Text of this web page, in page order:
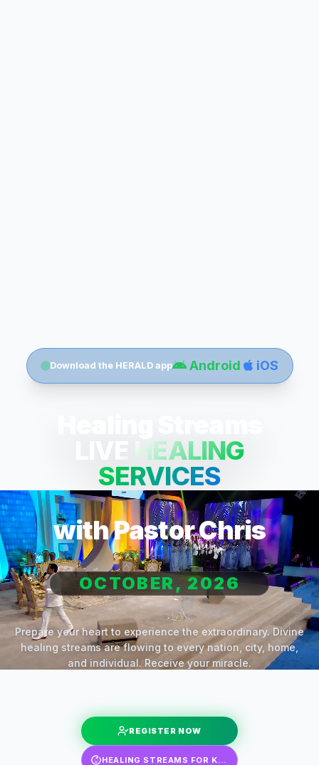
Download the HERALD app Android iOS
LIVE HEALING
SERVICES
with Pastor Chris
OCTOBER, 2026
Prepare your heart to experience the extraordinary. Divine
healing streams are flowing to every nation, city, home,
and individual. Receive your miracle.
REGISTER NOW